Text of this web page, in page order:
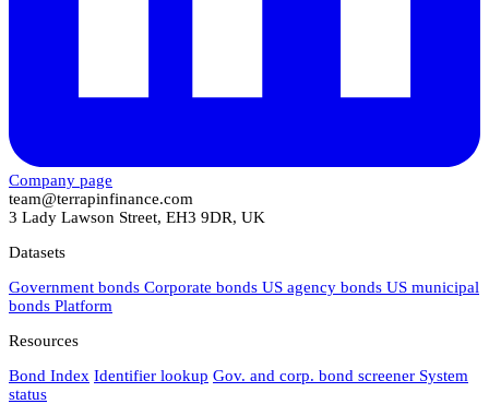
Company page
team@terrapinfinance.com
3 Lady Lawson Street, EH3 9DR, UK
Datasets
Government bonds Corporate bonds US agency bonds US municipal
bonds Platform
Resources
Bond Index Identifier lookup Gov. and corp. bond screener System
status